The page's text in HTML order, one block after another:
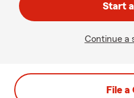
Start
Continue a
File a